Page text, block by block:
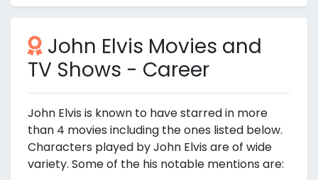
John Elvis Movies and
TV Shows - Career
John Elvis is known to have starred in more
than 4 movies including the ones listed below.
Characters played by John Elvis are of wide
variety. Some of the his notable mentions are: